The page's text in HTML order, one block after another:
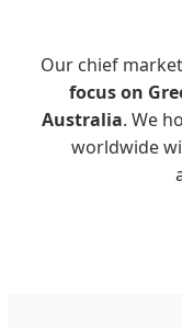
Our chief
focus on
Australia. We
worldwide